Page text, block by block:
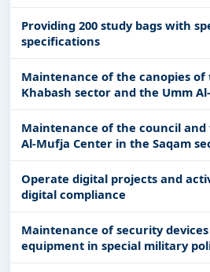
Providing 200 study bags with
specifications
Maintenance of the canopies of
Khabash sector and the Umm
Centers Force, affiliated with
Guard Command in the Najran
Maintenance of the council and
Al-Mufja Center in the Saqam
the Border Guard Command in
Najran region
Operate digital projects and
digital compliance
Maintenance of security
equipment in special military
of the ground forces